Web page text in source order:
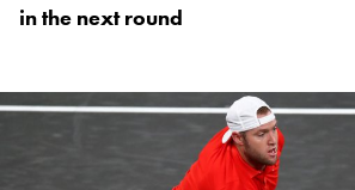
in the next round